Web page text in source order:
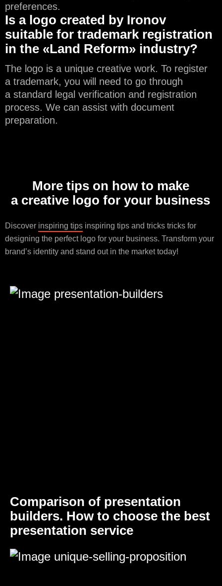
preferences.
Is a logo created by Ironov
suitable for trademark registration
in the «Land Reform» industry?
The logo is a unique creative work. To register
a trademark, you will need to go through
a standard legal verification and registration
process. We can assist with document
preparation.
More tips on how to make
a creative logo for your business
Discover inspiring tips inspiring tips and tricks tricks for
designing the perfect logo for your business. Transform your
brand’s identity and stand out in the market today!
Comparison of presentation
builders. How to choose the best
presentation service